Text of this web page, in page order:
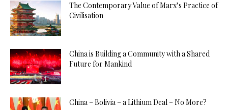
The Contemporary Value of Marx’s Practice of
Civilisation
China is Building a Community with a Shared
Future for Mankind
China – Bolivia – a Lithium Deal – No More?